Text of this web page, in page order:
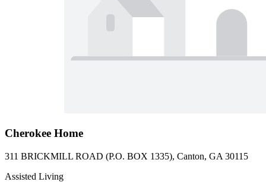
Cherokee Home
311 BRICKMILL ROAD (P.O. BOX 1335), Canton, GA 30115
Assisted Living